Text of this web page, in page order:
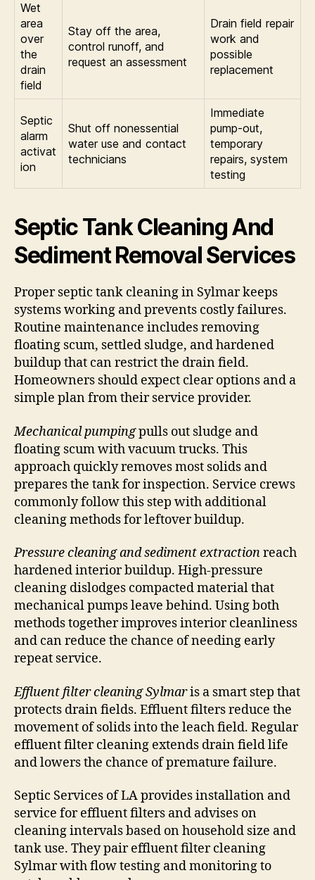
Wet
area
over
the
drain
field
Stay off the area,
control runoff, and
request an assessment
Drain field repair
work and
possible
replacement
Septic
alarm
activat
ion
Shut off nonessential
water use and contact
technicians
Immediate
pump-out,
temporary
repairs, system
testing
Septic Tank Cleaning And
Sediment Removal Services
Proper septic tank cleaning in Sylmar keeps
systems working and prevents costly failures.
Routine maintenance includes removing
floating scum, settled sludge, and hardened
buildup that can restrict the drain field.
Homeowners should expect clear options and a
simple plan from their service provider.
Mechanical pumpingpulls out sludge and
floating scum with vacuum trucks. This
approach quickly removes most solids and
prepares the tank for inspection. Service crews
commonly follow this step with additional
cleaning methods for leftover buildup.
Pressure cleaning and sediment extractionreach
hardened interior buildup. High-pressure
cleaning dislodges compacted material that
mechanical pumps leave behind. Using both
methods together improves interior cleanliness
and can reduce the chance of needing early
repeat service.
Effluent filter cleaning Sylmaris a smart step that
protects drain fields. Effluent filters reduce the
movement of solids into the leach field. Regular
effluent filter cleaning extends drain field life
and lowers the chance of premature failure.
Septic Services of LA provides installation and
service for effluent filters and advises on
cleaning intervals based on household size and
tank use. They pair effluent filter cleaning
Sylmar with flow testing and monitoring to